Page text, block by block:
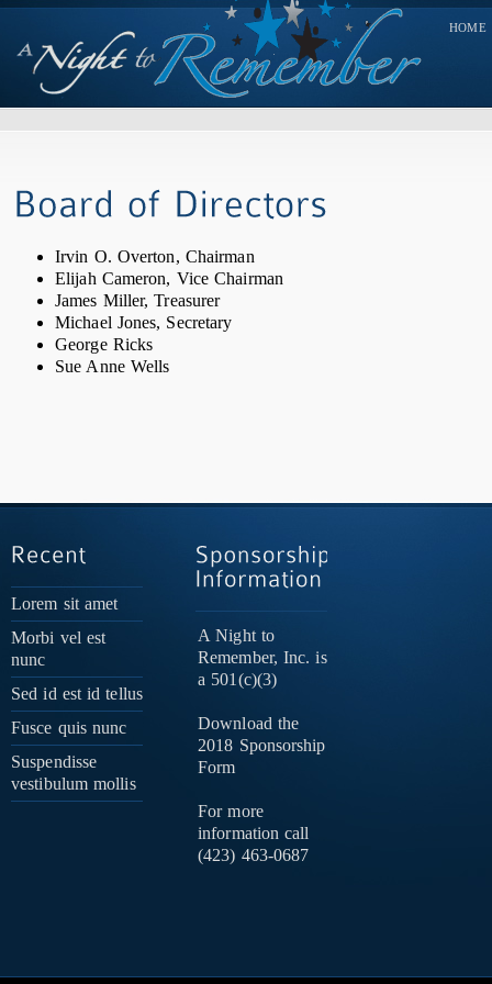
HOME
Irvin O. Overton, Chairman
Elijah Cameron, Vice Chairman
James Miller, Treasurer
Michael Jones, Secretary
George Ricks
Sue Anne Wells
Lorem sit amet
Morbi vel est
nunc
Sed id est id tellus
Fusce quis nunc
Suspendisse
vestibulum mollis
A Night to
Remember, Inc. is
a 501(c)(3)
Download the
2018 Sponsorship
Form
For more
information call
(423) 463-0687